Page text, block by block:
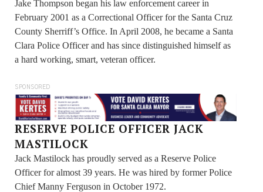
Jake Thompson began his law enforcement career in
February 2001 as a Correctional Officer for the Santa Cruz
County Sherriff’s Office. In April 2008, he became a Santa
Clara Police Officer and has since distinguished himself as
a hard working, smart, veteran officer.
SPONSORED
RESERVE POLICE OFFICER JACK
MASTILOCK
Jack Mastilock has proudly served as a Reserve Police
Officer for almost 39 years. He was hired by former Police
Chief Manny Ferguson in October 1972.